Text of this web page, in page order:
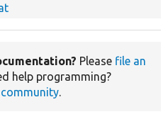
Please file an
help programming?
.